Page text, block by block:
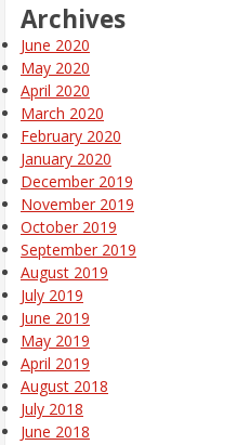
Archives
June 2020
May 2020
April 2020
March 2020
February 2020
January 2020
December 2019
November 2019
October 2019
September 2019
August 2019
July 2019
June 2019
May 2019
April 2019
August 2018
July 2018
June 2018